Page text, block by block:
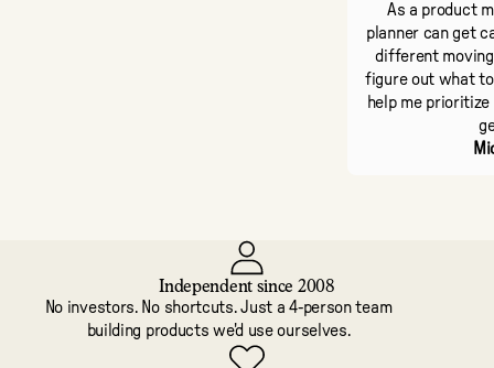
As a product
planner can get
different
figure out what
help me
Independent since 2008
No investors. No shortcuts. Just a 4-person team
building products we'd use ourselves.